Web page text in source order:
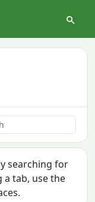
searching for
a tab, use the